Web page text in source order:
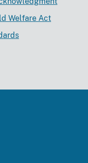
Welfare Act